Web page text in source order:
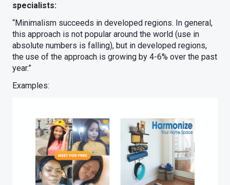
specialists:
“Minimalism succeeds in developed regions. In general,
this approach is not popular around the world (use in
absolute numbers is falling), but in developed regions,
the use of the approach is growing by 4-6% over the past
year.”
Examples: